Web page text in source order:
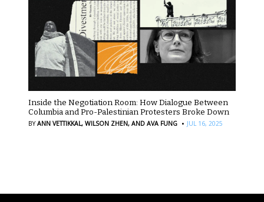
Inside the Negotiation Room: How Dialogue Between
Columbia and Pro-Palestinian Protesters Broke Down
BYANN VETTIKKAL, WILSON ZHEN, AND AVA FUNG · JUL 16, 2025